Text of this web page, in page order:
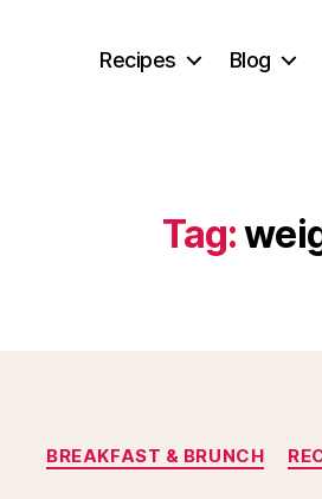
Recipes Blog
Tag:
BREAKFAST & BRUNCH